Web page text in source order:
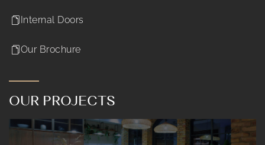
Internal Doors
Our Brochure
OUR PROJECTS